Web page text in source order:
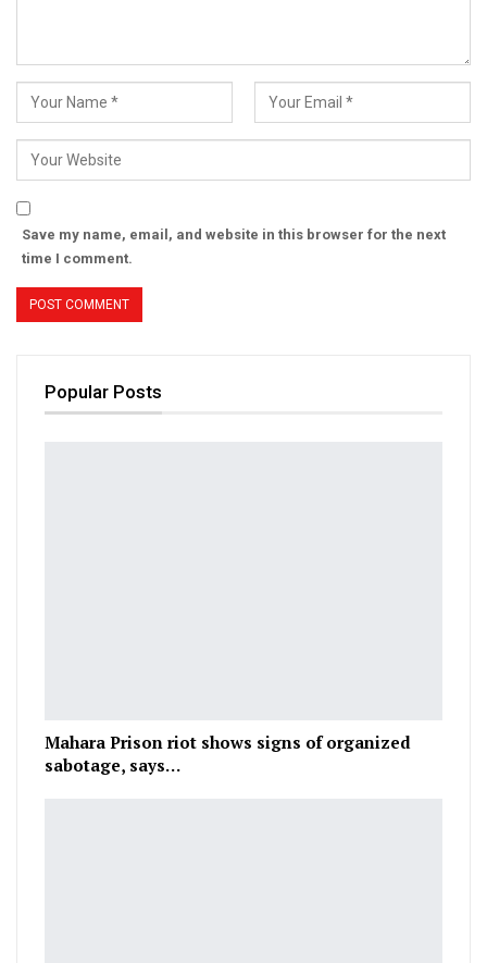
Save my name, email, and website in this browser for the next
time I comment.
Popular Posts
Mahara Prison riot shows signs of organized
sabotage, says…